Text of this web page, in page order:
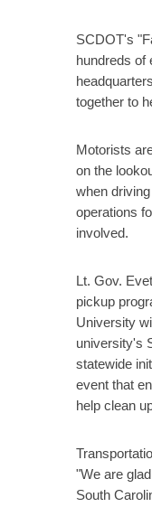
SCDOT's
hundreds of
together to
Motorists
on the
when
operations
involved.
Lt. Gov.
pickup
University
university's
statewide
event that
help clean
"We are
South